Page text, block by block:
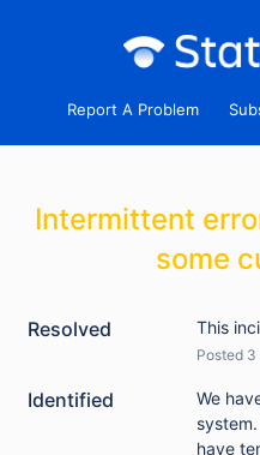
Report A Problem
Intermittent
some
Resolved This
Posted 3
Identified
We
have